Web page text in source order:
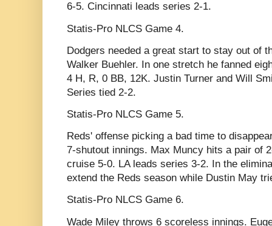
6-5. Cincinnati leads series 2-1.
Statis-Pro NLCS Game 4.
Dodgers needed a great start to stay out of
Walker Buehler. In one stretch he fanned
4 H, R, 0 BB, 12K. Justin Turner and Will
Series tied 2-2.
Statis-Pro NLCS Game 5.
Reds' offense picking a bad time to
7-shutout innings. Max Muncy hits a pair of
cruise 5-0. LA leads series 3-2. In the
extend the Reds season while Dustin May
Statis-Pro NLCS Game 6.
Wade Miley throws 6 scoreless innings.